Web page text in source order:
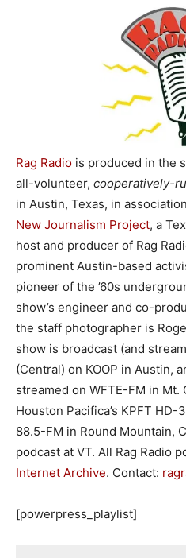
Rag Radio is produced in the
all-volunteer, cooperatively-
in Austin, Texas, in
New Journalism Project, a
host and producer of Rag
prominent Austin-based
pioneer of the ’60s
show’s engineer and co-
the staff photographer is
show is broadcast (and
(Central) on KOOP in Austin,
streamed on WFTE-FM in Mt.
Houston Pacifica’s KPFT HD-
88.5-FM in Round Mountain,
podcast at VT. All Rag Radio
Internet Archive. Contact:
[powerpress_playlist]